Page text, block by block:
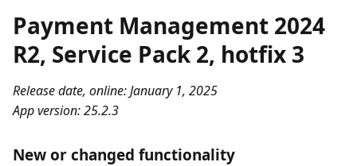
Payment Management 2024
R2, Service Pack 2, hotfix 3
Release date, online: January 1, 2025
App version: 25.2.3
New or changed functionality